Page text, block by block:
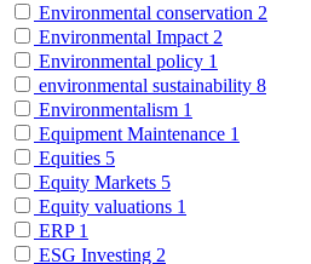
Environmental conservation 2
Environmental Impact 2
Environmental policy 1
environmental sustainability 8
Environmentalism 1
Equipment Maintenance 1
Equities 5
Equity Markets 5
Equity valuations 1
ERP 1
ESG Investing 2